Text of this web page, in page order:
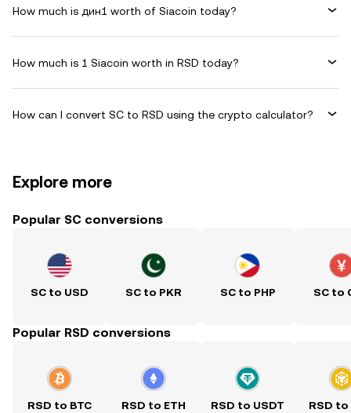
How much is дин1 worth of Siacoin today?
How much is 1 Siacoin worth in RSD today?
How can I convert SC to RSD using the crypto calculator?
Explore more
Popular SC conversions
SC to USD SC to PKR SC to PHP SC to
Popular RSD conversions
RSD to BTC RSD to ETH RSD to USDT RSD to